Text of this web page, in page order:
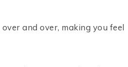
and over, making you feel